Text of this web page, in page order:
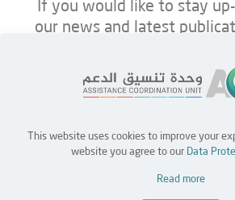
If you would like to stay
our news and latest
Home Jobs Partners
This website uses cookies to improve your
website you agree to our Data
Read more